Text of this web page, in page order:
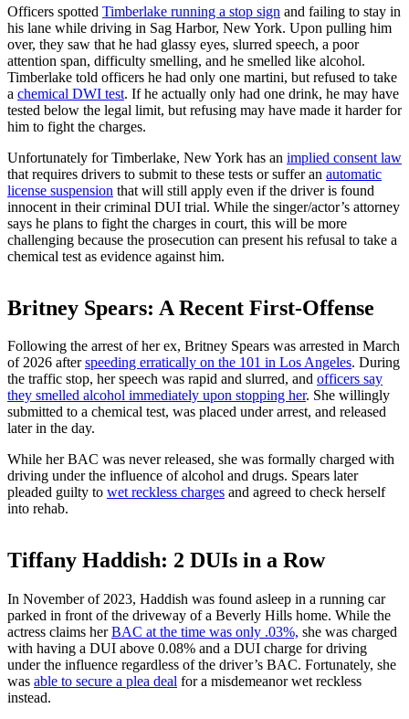
Officers spotted Timberlake running a stop sign and failing to stay in
his lane while driving in Sag Harbor, New York. Upon pulling him
over, they saw that he had glassy eyes, slurred speech, a poor
attention span, difficulty smelling, and he smelled like alcohol.
Timberlake told officers he had only one martini, but refused to take
a chemical DWI test. If he actually only had one drink, he may have
tested below the legal limit, but refusing may have made it harder for
him to fight the charges.
Unfortunately for Timberlake, New York has an implied consent law
that requires drivers to submit to these tests or suffer an automatic
license suspension that will still apply even if the driver is found
innocent in their criminal DUI trial. While the singer/actor’s attorney
says he plans to fight the charges in court, this will be more
challenging because the prosecution can present his refusal to take a
chemical test as evidence against him.
Britney Spears: A Recent First-Offense
Following the arrest of her ex, Britney Spears was arrested in March
of 2026 afterspeeding erratically on the 101 in Los Angeles. During
the traffic stop, her speech was rapid and slurred, and officers say
they smelled alcohol immediately upon stopping her. She willingly
submitted to a chemical test, was placed under arrest, and released
later in the day.
While her BAC was never released, she was formally charged with
driving under the influence of alcohol and drugs. Spears later
pleaded guilty to wet reckless charges and agreed to check herself
into rehab.
Tiffany Haddish: 2 DUIs in a Row
In November of 2023, Haddish was found asleep in a running car
parked in front of the driveway of a Beverly Hills home. While the
actress claims herBAC at the time was only .03%, she was charged
with having a DUI above 0.08% and a DUI charge for driving
under the influence regardless of the driver’s BAC. Fortunately, she
was able to secure a plea deal for a misdemeanor wet reckless
instead.